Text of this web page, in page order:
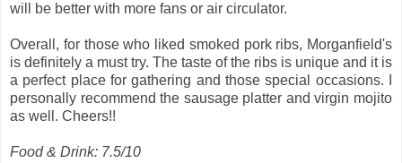
will be better with more fans or air circulator.
Overall, for those who liked smoked pork ribs, Morganfield's
is definitely a must try. The taste of the ribs is unique and it is
a perfect place for gathering and those special occasions. I
personally recommend the sausage platter and virgin mojito
as well. Cheers!!
Food & Drink: 7.5/10